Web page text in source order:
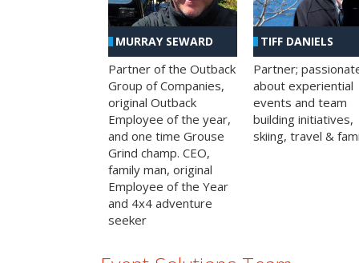
MURRAY SEWARD
Partner of the Outback
Group of Companies,
original Outback
Employee of the year,
and one time Grouse
Grind champ. CEO,
family man, original
Employee of the Year
and 4x4 adventure
seeker
TIFF DANIELS
Partner;
about experiential
events and team
building initiatives,
skiing, travel &